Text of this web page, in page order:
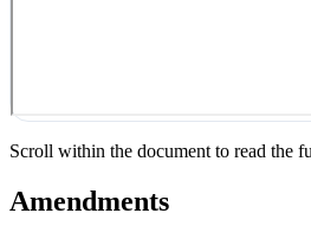
Scroll within the document to read the
Amendments